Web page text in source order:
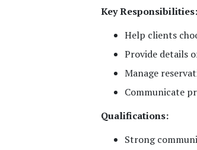
Key Responsibilities:
Help clients
Provide details
Manage
Communicate
Qualifications:
Strong